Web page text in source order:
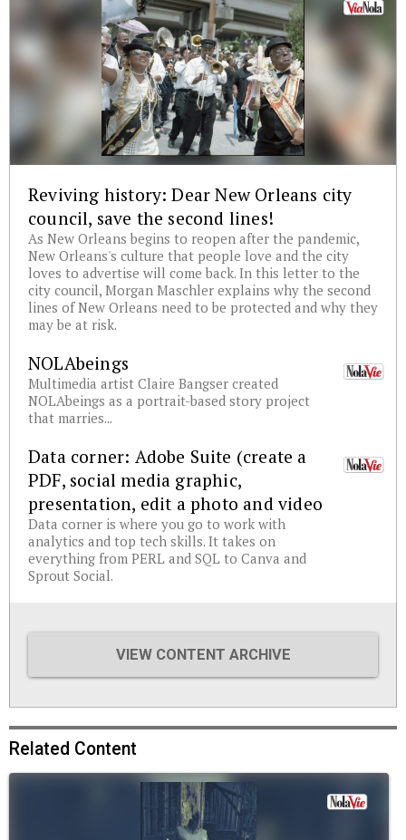
Reviving history: Dear New Orleans city
council, save the second lines!
As New Orleans begins to reopen after the pandemic,
New Orleans's culture that people love and the city
loves to advertise will come back. In this letter to the
city council, Morgan Maschler explains why the second
lines of New Orleans need to be protected and why they
may be at risk.
NOLAbeings
Multimedia artist Claire Bangser created
NOLAbeings as a portrait-based story project
that marries...
Data corner: Adobe Suite (create a
PDF, social media graphic,
presentation, edit a photo and video
Data corner is where you go to work with
analytics and top tech skills. It takes on
everything from PERL and SQL to Canva and
Sprout Social.
VIEW CONTENT ARCHIVE
Related Content